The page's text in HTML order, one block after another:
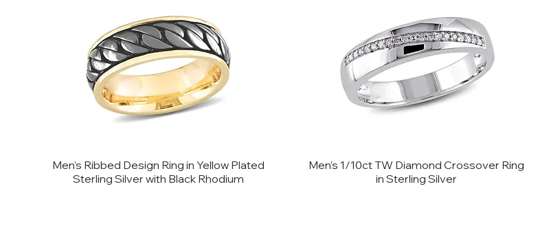
Men's Ribbed Design Ring in Yellow Plated
Sterling Silver with Black Rhodium
Men's 1/10ct TW Diamond Crossover Ring
in Sterling Silver